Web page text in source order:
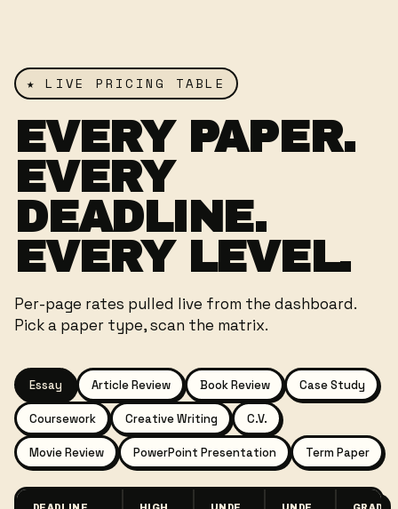
★ LIVE PRICING TABLE
EVERY PAPER.
EVERY
DEADLINE.
EVERY LEVEL.
Per-page rates pulled live from the dashboard.
Pick a paper type, scan the matrix.
Essay Article Review Book Review Case Study
Coursework Creative Writing C.V.
Movie Review PowerPoint Presentation Term Paper